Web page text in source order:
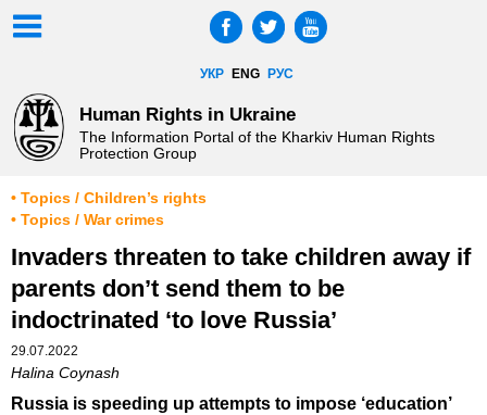
УКР ENG РУС
Human Rights in Ukraine
The Information Portal of the Kharkiv Human Rights
Protection Group
• Topics / Children’s rights
• Topics / War crimes
Invaders threaten to take children away if
parents don’t send them to be
indoctrinated ‘to love Russia’
29.07.2022
Halina Coynash
Russia is speeding up attempts to impose ‘education’